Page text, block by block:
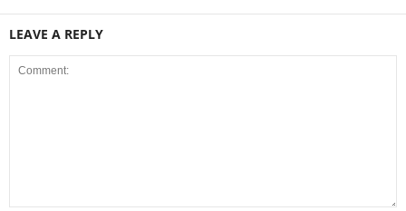
LEAVE A REPLY